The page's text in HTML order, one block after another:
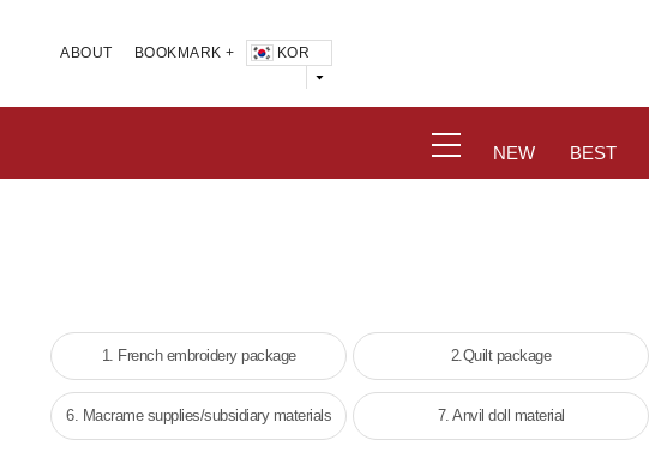
ABOUT BOOKMARK + KOR
NEW BEST
1. French embroidery package 2.Quilt package
6. Macrame supplies/subsidiary materials 7. Anvil doll material